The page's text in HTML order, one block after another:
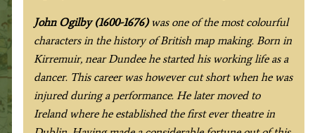
John Ogilby (1600-1676)was one of the most colourful
characters in the history of British map making. Born in
Kirremuir, near Dundee he started his working life as a
dancer. This career was however cut short when he was
injured during a performance. He later moved to
Ireland where he established the first ever theatre in